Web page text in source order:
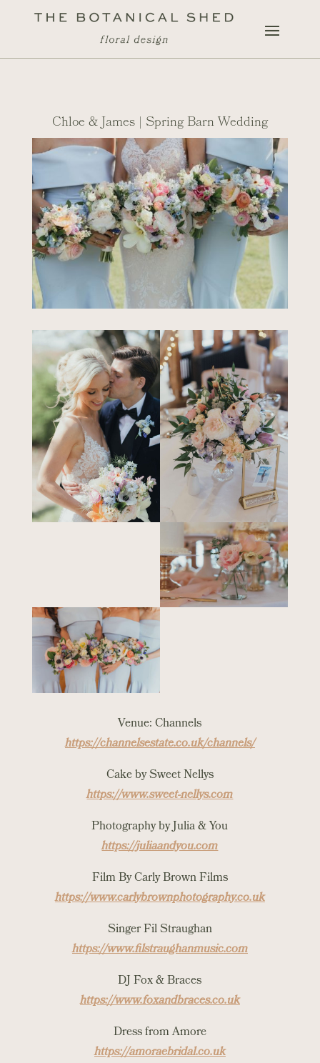
Chloe & James | Spring Barn Wedding
Venue: Channels
https://channelsestate.co.uk/channels/
Cake by Sweet Nellys
https://www.sweet-nellys.com
Photography by Julia & You
https://juliaandyou.com
Film By Carly Brown Films
https://www.carlybrownphotography.co.uk
Singer Fil Straughan
https://www.filstraughanmusic.com
DJ Fox & Braces
https://www.foxandbraces.co.uk
Dress from Amore
https://amoraebridal.co.uk